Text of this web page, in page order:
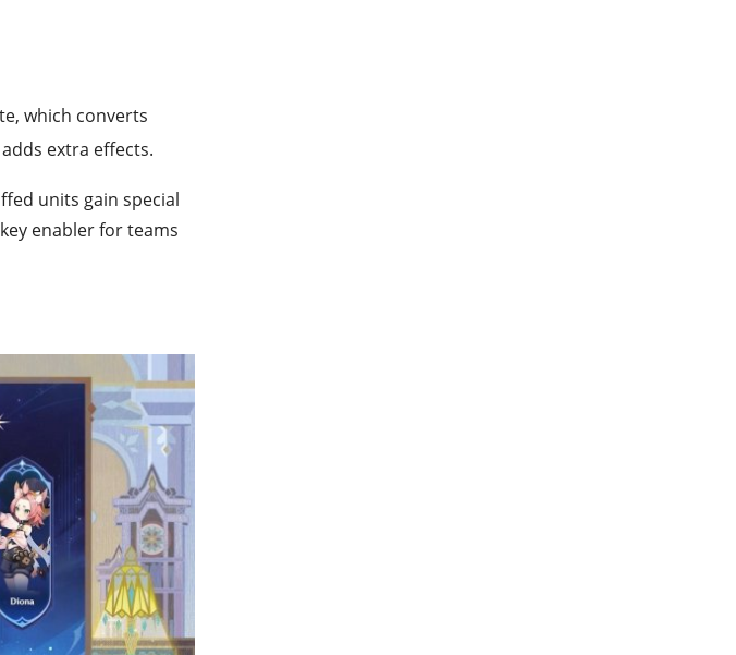
which converts
extra effects.
units gain special
enabler for teams